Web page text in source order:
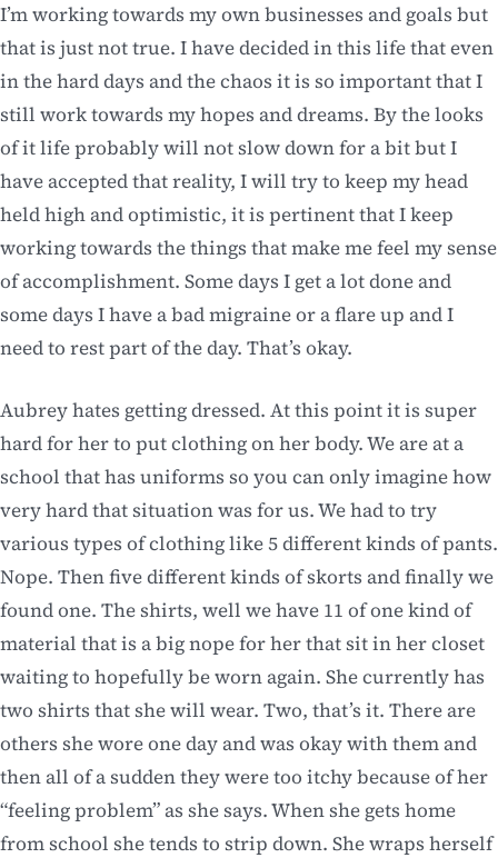
I’m working towards my own businesses and goals but
that is just not true. I have decided in this life that even
in the hard days and the chaos it is so important that I
still work towards my hopes and dreams. By the looks
of it life probably will not slow down for a bit but I
have accepted that reality, I will try to keep my head
held high and optimistic, it is pertinent that I keep
working towards the things that make me feel my sense
of accomplishment. Some days I get a lot done and
some days I have a bad migraine or a flare up and I
need to rest part of the day. That’s okay.
Aubrey hates getting dressed. At this point it is super
hard for her to put clothing on her body. We are at a
school that has uniforms so you can only imagine how
very hard that situation was for us. We had to try
various types of clothing like 5 different kinds of pants.
Nope. Then five different kinds of skorts and finally we
found one. The shirts, well we have 11 of one kind of
material that is a big nope for her that sit in her closet
waiting to hopefully be worn again. She currently has
two shirts that she will wear. Two, that’s it. There are
others she wore one day and was okay with them and
then all of a sudden they were too itchy because of her
“feeling problem” as she says. When she gets home
from school she tends to strip down. She wraps herself